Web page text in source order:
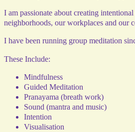
I am passionate about creating
neighborhoods, our workplaces and our
I have been running group meditation
These Include:
Mindfulness
Guided Meditation
Pranayama (breath work)
Sound (mantra and music)
Intention
Visualisation